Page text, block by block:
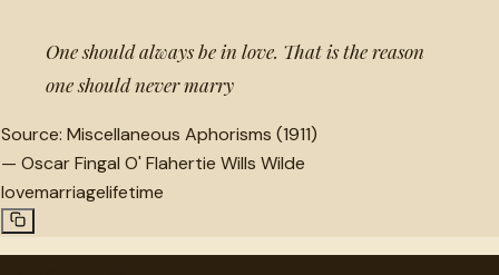
One should always be in love. That is the reason
one should never marry
Source: Miscellaneous Aphorisms (1911)
— Oscar Fingal O' Flahertie Wills Wilde
lovemarriagelifetime